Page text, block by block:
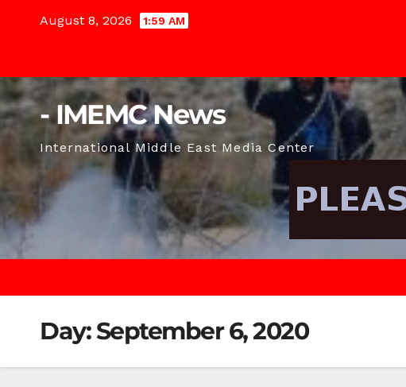
August 8, 2026 1:59 AM
- IMEMC News
International Middle East Media Center
Day:September 6, 2020